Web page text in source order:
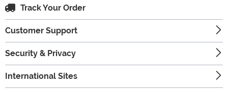
Track Your Order
Customer Support
Security & Privacy
International Sites